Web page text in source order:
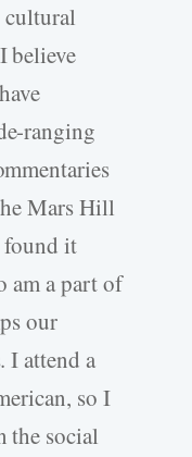
cultural
believe
ranging
Mars Hill
found it
am a part of
our
I attend a
so I
the social